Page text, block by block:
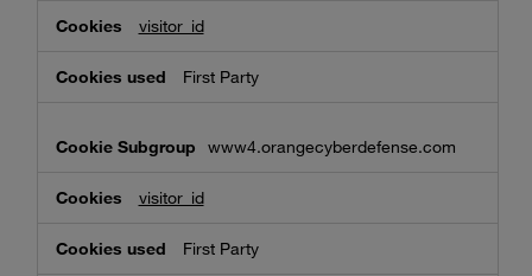
visitor_id
First Party
www4.orangecyberdefense.com
visitor_id
First Party